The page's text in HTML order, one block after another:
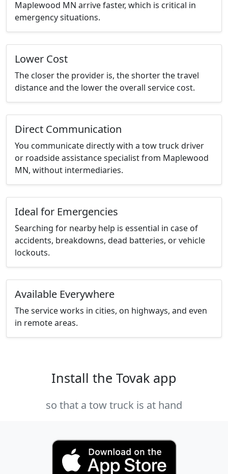
Maplewood MN arrive faster, which is critical in
emergency situations.
Lower Cost
The closer the provider is, the shorter the travel
distance and the lower the overall service cost.
Direct Communication
You communicate directly with a tow truck driver
or roadside assistance specialist from Maplewood
MN, without intermediaries.
Ideal for Emergencies
Searching for nearby help is essential in case of
accidents, breakdowns, dead batteries, or vehicle
lockouts.
Available Everywhere
The service works in cities, on highways, and even
in remote areas.
Install the Tovak app
so that a tow truck is at hand